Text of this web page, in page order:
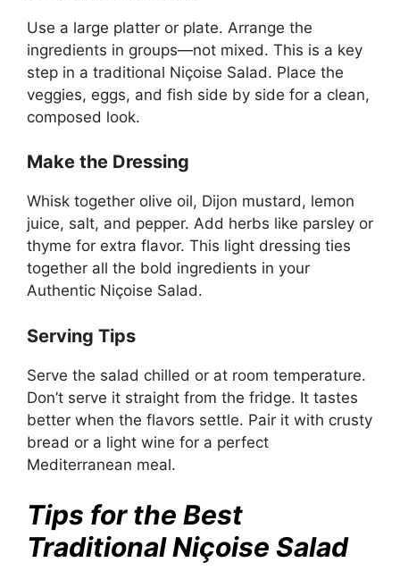
Use a large platter or plate. Arrange the
ingredients in groups—not mixed. This is a key
step in a traditional Niçoise Salad. Place the
veggies, eggs, and fish side by side for a clean,
composed look.
Make the Dressing
Whisk together olive oil, Dijon mustard, lemon
juice, salt, and pepper. Add herbs like parsley or
thyme for extra flavor. This light dressing ties
together all the bold ingredients in your
Authentic Niçoise Salad.
Serving Tips
Serve the salad chilled or at room temperature.
Don’t serve it straight from the fridge. It tastes
better when the flavors settle. Pair it with crusty
bread or a light wine for a perfect
Mediterranean meal.
Tips for the Best
Traditional Niçoise Salad